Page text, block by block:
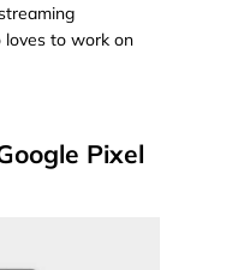
to work on
Pixel